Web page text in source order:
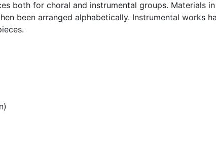
both for choral and instrumental groups. Materials
been arranged alphabetically. Instrumental works